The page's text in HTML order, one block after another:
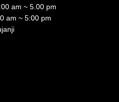
am ~ 5.00 pm
am ~ 5:00 pm